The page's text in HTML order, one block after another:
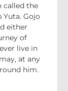
called the
Gojo
either
of
live in
at any
him.